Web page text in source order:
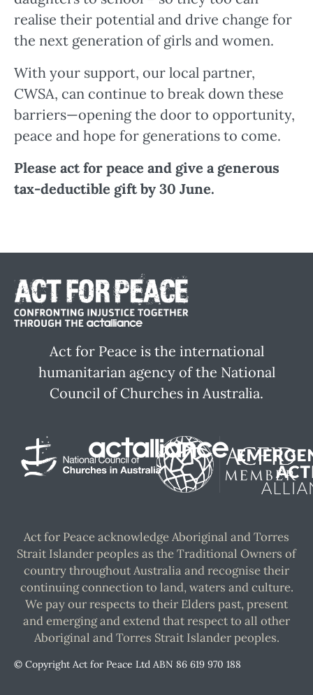
realise their potential and drive change for
the next generation of girls and women.
With your support, our local partner,
CWSA, can continue to break down these
barriers—opening the door to opportunity,
peace and hope for generations to come.
Please act for peace and give a generous
tax-deductible gift by 30 June.
Act for Peace is the international
humanitarian agency of the National
Council of Churches in Australia.
Act for Peace acknowledge Aboriginal and Torres
Strait Islander peoples as the Traditional Owners of
country throughout Australia and recognise their
continuing connection to land, waters and culture.
We pay our respects to their Elders past, present
and emerging and extend that respect to all other
Aboriginal and Torres Strait Islander peoples.
© Copyright Act for Peace Ltd ABN 86 619 970 188